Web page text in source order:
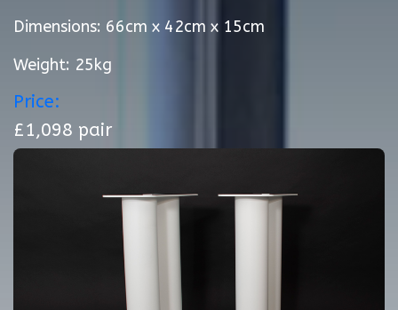
Dimensions: 66cm x 42cm x 15cm
Weight: 25kg
Price:
£1,098 pair